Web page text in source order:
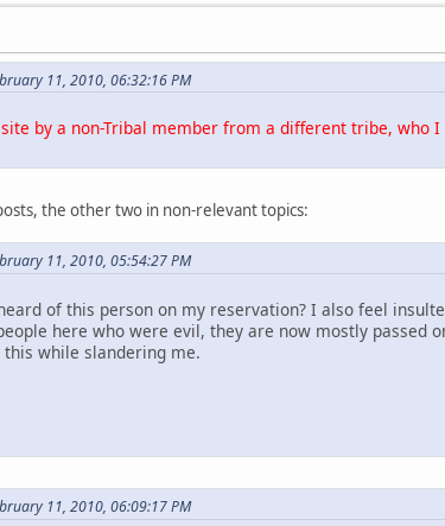
11, 2010, 06:32:16 PM
by a non-Tribal member from a different tribe, who
the other two in non-relevant topics:
11, 2010, 05:54:27 PM
heard of this person on my reservation? I also feel
here who were evil, they are now mostly passed
while slandering me.
11, 2010, 06:09:17 PM